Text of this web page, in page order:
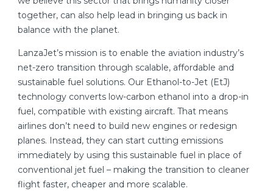
together, can also help lead in bringing us back in
balance with the planet.
LanzaJet’s mission is to enable the aviation industry’s
net-zero transition through scalable, affordable and
sustainable fuel solutions. Our Ethanol-to-Jet (EtJ)
technology converts low-carbon ethanol into a drop-in
fuel, compatible with existing aircraft. That means
airlines don’t need to build new engines or redesign
planes. Instead, they can start cutting emissions
immediately by using this sustainable fuel in place of
conventional jet fuel – making the transition to cleaner
flight faster, cheaper and more scalable.